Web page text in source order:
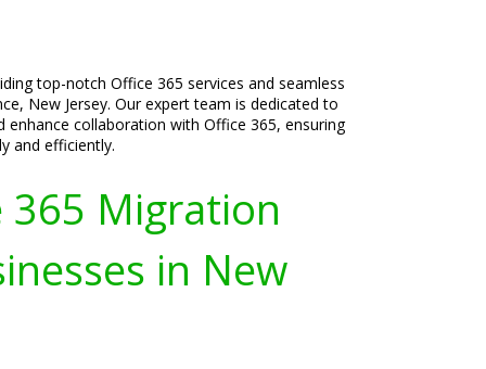
top-notch Office 365 services and seamless
New Jersey. Our expert team is dedicated to
collaboration with Office 365, ensuring
and efficiently.
365 Migration
in New